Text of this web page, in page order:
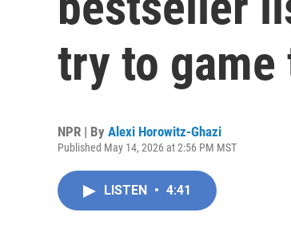
try to game
NPR | By Alexi Horowitz-Ghazi
Published May 14, 2026 at 2:56 PM MST
LISTEN • 4:41